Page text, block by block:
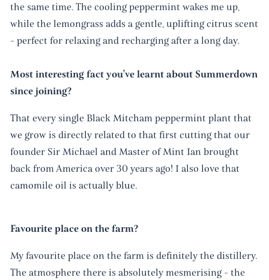
the same time. The cooling peppermint wakes me up,
while the lemongrass adds a gentle, uplifting citrus scent
- perfect for relaxing and recharging after a long day.
Most interesting fact you've learnt about Summerdown
since joining?
That every single Black Mitcham peppermint plant that
we grow is directly related to that first cutting that our
founder Sir Michael and Master of Mint Ian brought
back from America over 30 years ago! I also love that
camomile oil is actually blue.
Favourite place on the farm?
My favourite place on the farm is definitely the distillery.
The atmosphere there is absolutely mesmerising - the